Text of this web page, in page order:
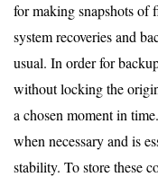
for making snapshots of
system recoveries and
usual. In order for
without locking the
a chosen moment in
when necessary and is
stability. To store these